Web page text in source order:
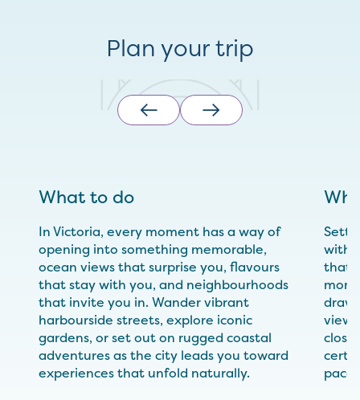
Plan your trip
What to do
In Victoria, every moment has a way of
opening into something memorable,
ocean views that surprise you, flavours
that stay with you, and neighbourhoods
that invite you in. Wander vibrant
harbourside streets, explore iconic
gardens, or set out on rugged coastal
adventures as the city leads you toward
experiences that unfold naturally.
with
that
pace.